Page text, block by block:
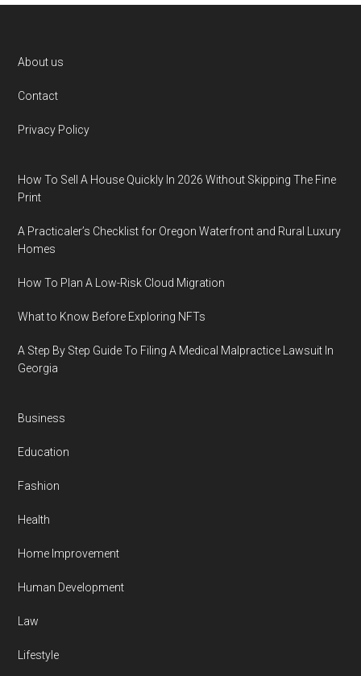
Footer
About us
Contact
Privacy Policy
How To Sell A House Quickly In 2026 Without Skipping The Fine
Print
A Practicaler’s Checklist for Oregon Waterfront and Rural Luxury
Homes
How To Plan A Low-Risk Cloud Migration
What to Know Before Exploring NFTs
A Step By Step Guide To Filing A Medical Malpractice Lawsuit In
Georgia
Business
Education
Fashion
Health
Home Improvement
Human Development
Law
Lifestyle